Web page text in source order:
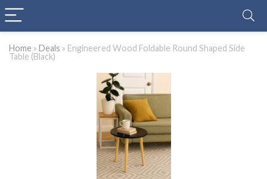
Home » Deals » Engineered Wood Foldable Round Shaped Side
Table (Black)